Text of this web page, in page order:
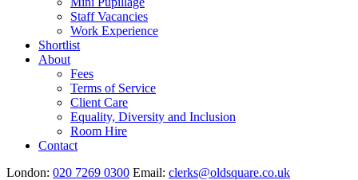
Staff Vacancies
Work Experience
Shortlist
About
Fees
Terms of Service
Client Care
Equality, Diversity and Inclusion
Room Hire
Contact
London: 020 7269 0300 Email: clerks@oldsquare.co.uk